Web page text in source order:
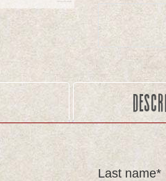
Last name*